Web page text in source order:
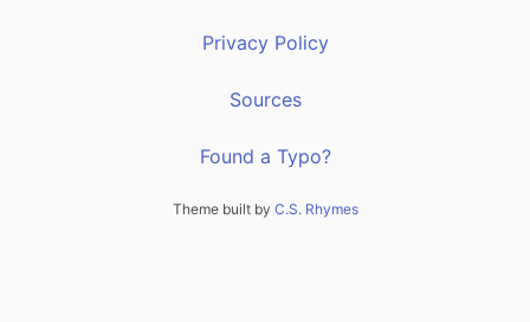
Privacy Policy
Sources
Found a Typo?
Theme built by C.S. Rhymes